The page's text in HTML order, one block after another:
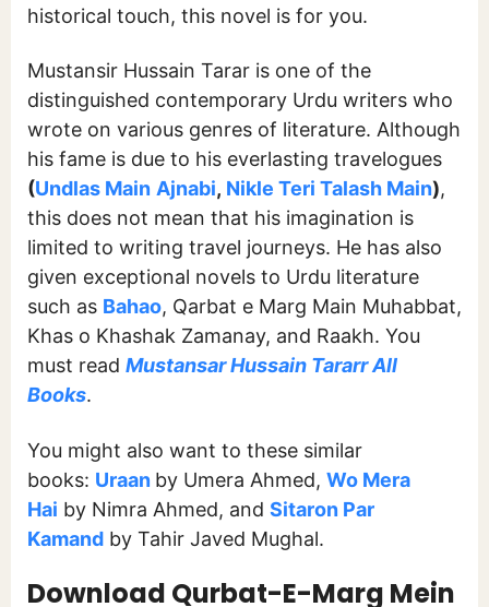
historical touch, this novel is for you.
Mustansir Hussain Tarar is one of the
distinguished contemporary Urdu writers who
wrote on various genres of literature. Although
his fame is due to his everlasting travelogues
(Undlas Main Ajnabi, Nikle Teri Talash Main),
this does not mean that his imagination is
limited to writing travel journeys. He has also
given exceptional novels to Urdu literature
such as Bahao, Qarbat e Marg Main Muhabbat,
Khas o Khashak Zamanay, and Raakh. You
must read Mustansar Hussain Tararr All
Books.
You might also want to these similar
books: Uraan by Umera Ahmed, Wo Mera
Hai by Nimra Ahmed, and Sitaron Par
Kamand by Tahir Javed Mughal.
Download Qurbat-E-Marg Mein